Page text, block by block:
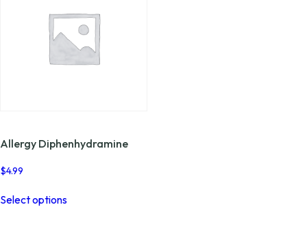
Allergy Diphenhydramine
$4.99
Select optionsproduct